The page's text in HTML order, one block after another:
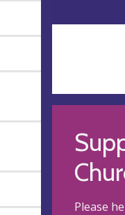
Please